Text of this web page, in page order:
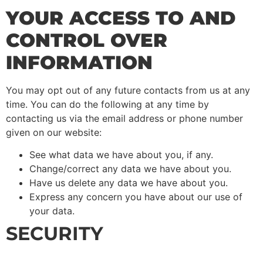
YOUR ACCESS TO AND
CONTROL OVER
INFORMATION
You may opt out of any future contacts from us at any
time. You can do the following at any time by
contacting us via the email address or phone number
given on our website:
See what data we have about you, if any.
Change/correct any data we have about you.
Have us delete any data we have about you.
Express any concern you have about our use of
your data.
SECURITY